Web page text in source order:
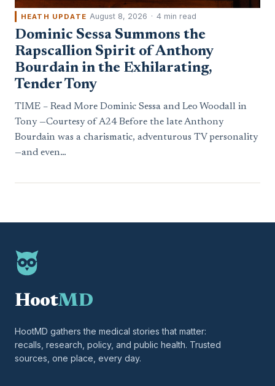
HEATH UPDATE August 8, 2026 · 4 min read
Dominic Sessa Summons the
Rapscallion Spirit of Anthony
Bourdain in the Exhilarating,
Tender Tony
TIME – Read More Dominic Sessa and Leo Woodall in
Tony —Courtesy of A24 Before the late Anthony
Bourdain was a charismatic, adventurous TV personality
—and even…
HootMD
HootMD gathers the medical stories that matter:
recalls, research, policy, and public health. Trusted
sources, one place, every day.